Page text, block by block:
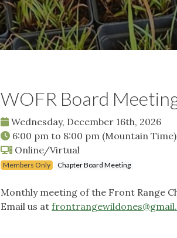
WOFR Board
Wednesday, December 16th, 2026
6:00 pm to 8:00 pm (Mountain Time)
Online/Virtual
Members Only Chapter Board Meeting
Monthly meeting of the Front Range
Email us at